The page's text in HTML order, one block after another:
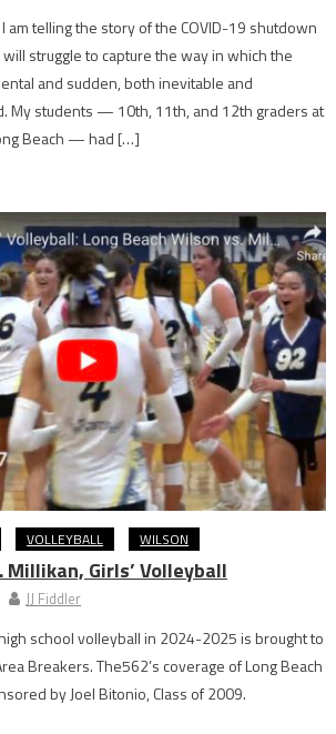
am telling the story of the COVID-19 shutdown
struggle to capture the way in which the
and sudden, both inevitable and
My students — 10th, 11th, and 12th graders at
Beach — had […]
VOLLEYBALL WILSON
Millikan, Girls’ Volleyball
JJ Fiddler
school volleyball in 2024-2025 is brought to
Breakers. The562’s coverage of Long Beach
by Joel Bitonio, Class of 2009.